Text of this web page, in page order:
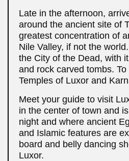
Late in the afternoon,
around the ancient site of
greatest concentration of
Nile Valley, if not the
the City of the Dead, with
and rock carved tombs.
Temples of Luxor and
Meet your guide to visit
in the center of town and
night and where ancient
and Islamic features are
board and belly dancing
Luxor.